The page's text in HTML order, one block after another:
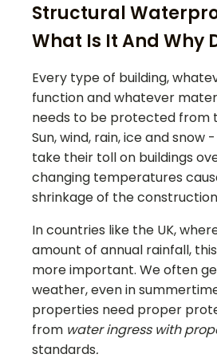
Structural
What Is It And Why
Every type of building,
function and whatever
needs to be protected from
Sun, wind, rain, ice and snow
take their toll on buildings
changing temperatures
shrinkage of the
In countries like the UK,
amount of annual rainfall,
more important. We often
weather, even in
properties need proper
from water ingress with
standards.